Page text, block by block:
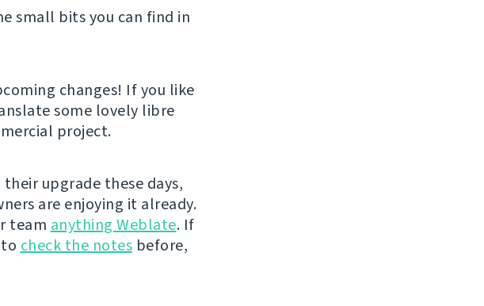
small bits you can find in
changes! If you like
some lovely libre
project.
upgrade these days,
are enjoying it already.
team anything Weblate. If
check the notes before,